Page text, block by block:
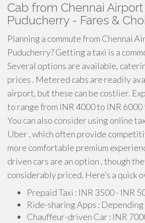
Cab from Chennai
Puducherry - Fares &
Planning a commute from Chennai
Puducherry? Getting a taxi is a
Several options are available,
prices . Metered cabs are readily
airport, but these can be costlier.
to range from INR 4000 to INR
You can also consider using online
Uber , which often provide
more comfortable premium
driven cars are an option , though
considerably priced. Here’s a quick
Prepaid Taxi : INR 3500 - INR
Ride-sharing Apps : Depending
Chauffeur-driven Car : INR